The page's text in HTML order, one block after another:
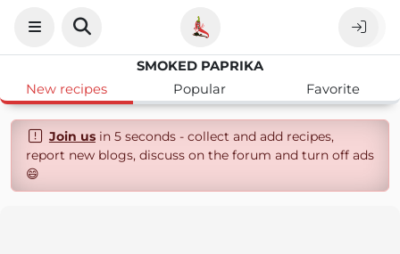
SMOKED PAPRIKA
New recipes
Popular Favorite
Join usin 5 seconds - collect and add recipes,
report new blogs, discuss on the forum and turn off ads
😄